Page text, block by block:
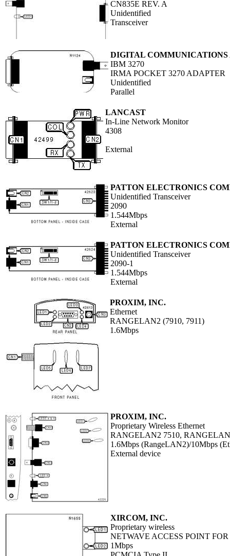
CN835E REV. A
Unidentified
Transceiver
DIGITAL COMMUNICATIONS
IBM 3270
IRMA POCKET 3270 ADAPTER
Unidentified
Parallel
LANCAST
In-Line Network Monitor
4308
External
PATTON ELECTRONICS
Unidentified Transceiver
2090
1.544Mbps
External
PATTON ELECTRONICS
Unidentified Transceiver
2090-1
1.544Mbps
External
PROXIM, INC.
Ethernet
RANGELAN2 (7910, 7911)
1.6Mbps
PROXIM, INC.
Proprietary Wireless Ethernet
RANGELAN2 7510,
1.6Mbps (RangeLAN2)/10Mbps
External device
XIRCOM, INC.
Proprietary wireless
NETWAVE ACCESS POINT
1Mbps